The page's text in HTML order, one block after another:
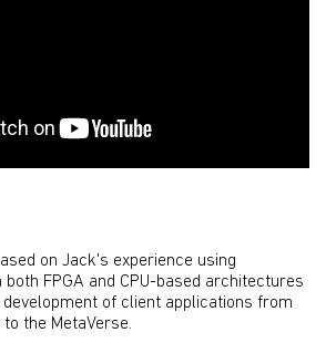
on Jack's experience using
FPGA and CPU-based architectures
of client applications from
the MetaVerse.